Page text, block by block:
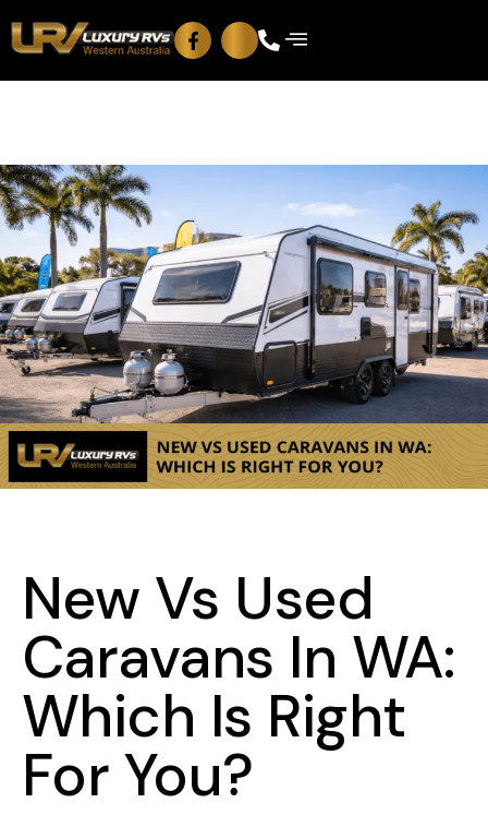
New Vs Used
Caravans In WA:
Which Is Right
For You?